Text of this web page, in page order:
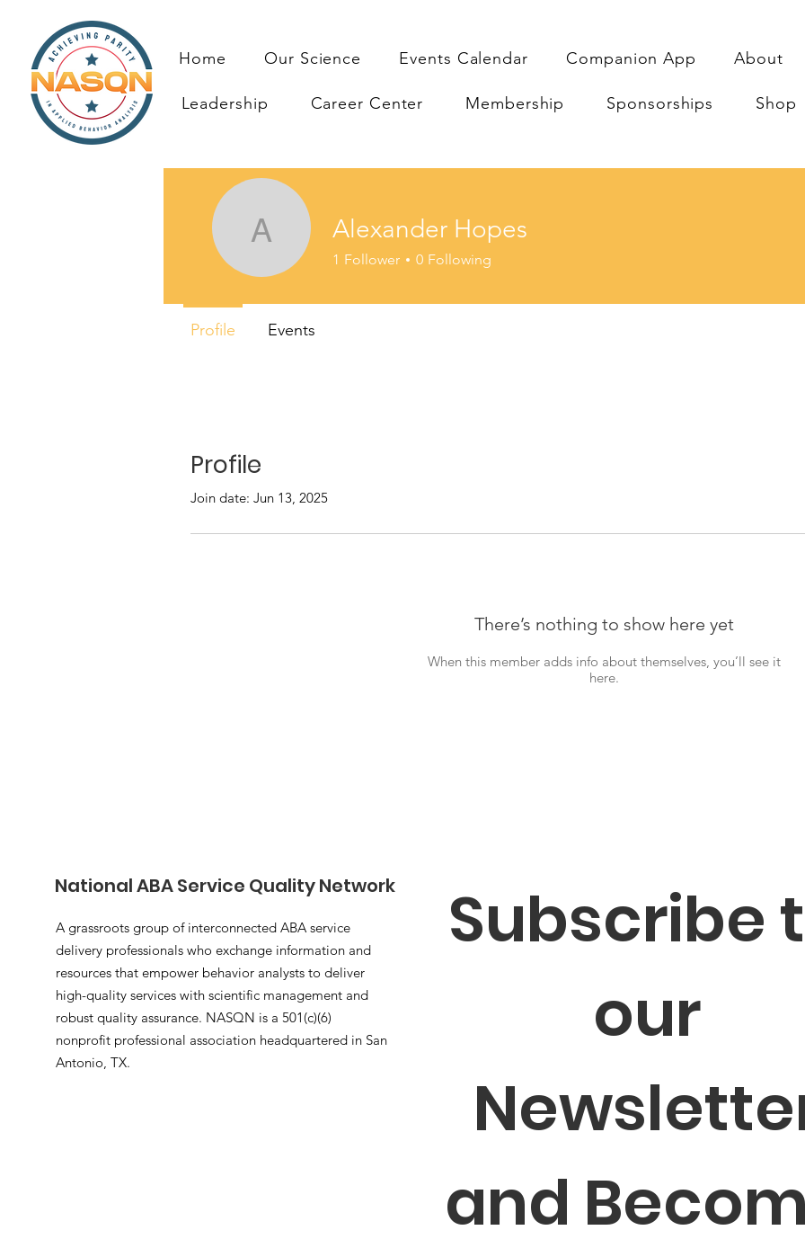
Home Our Science Events Calendar Companion App About
Leadership Career Center Membership Sponsorships Shop
Profile
Join date: Jun 13, 2025
There’s nothing to show here yet
When this member adds info about themselves, you’ll see it
here.
Alexander Hopes
Alexander Hopes
1 Follower 0 Following
Profile Events
National ABA Service Quality Network
A grassroots group of interconnected ABA service
delivery professionals who exchange information and
resources that empower behavior analysts to deliver
high-quality services with scientific management and
robust quality assurance. NASQN is a 501(c)(6)
nonprofit professional association headquartered in San
Antonio, TX.
Subscribe
our
and